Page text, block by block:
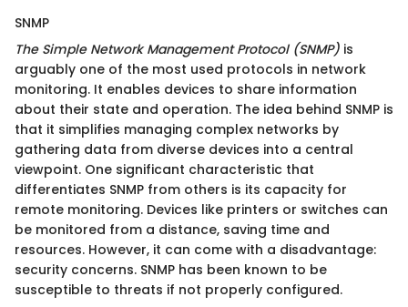
SNMP
The Simple Network Management Protocol (SNMP) is
arguably one of the most used protocols in network
monitoring. It enables devices to share information
about their state and operation. The idea behind SNMP is
that it simplifies managing complex networks by
gathering data from diverse devices into a central
viewpoint. One significant characteristic that
differentiates SNMP from others is its capacity for
remote monitoring. Devices like printers or switches can
be monitored from a distance, saving time and
resources. However, it can come with a disadvantage:
security concerns. SNMP has been known to be
susceptible to threats if not properly configured.